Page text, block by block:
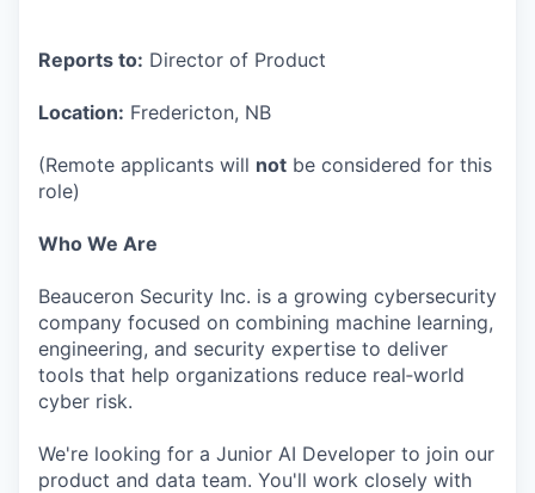
Reports to: Director of Product
Location: Fredericton, NB
(Remote applicants will not be considered for this
role)
Who We Are
Beauceron Security Inc. is a growing cybersecurity
company focused on combining machine learning,
engineering, and security expertise to deliver
tools that help organizations reduce real‑world
cyber risk.
We're looking for a Junior AI Developer to join our
product and data team. You'll work closely with